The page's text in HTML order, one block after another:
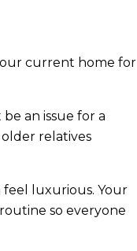
current home for
an issue for a
relatives
luxurious. Your
so everyone